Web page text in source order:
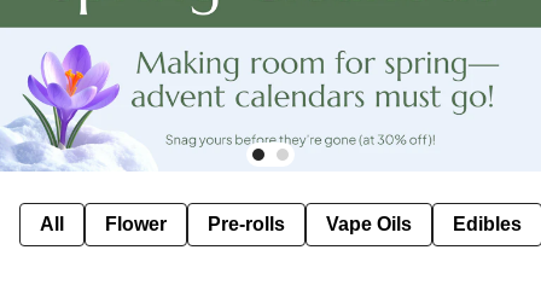
All Flower Pre-rolls Vape Oils Edibles